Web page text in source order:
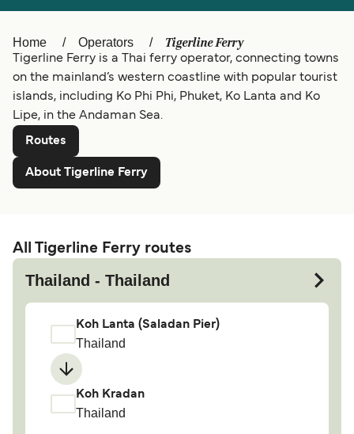
Schweiz (DE) Norge
Україна Indonesia
المغرب
Home Operators Tigerline Ferry
Tigerline Ferry is a Thai ferry operator, connecting towns
on the mainland’s western coastline with popular tourist
islands, including Ko Phi Phi, Phuket, Ko Lanta and Ko
Lipe, in the Andaman Sea.
Routes
About Tigerline Ferry
All Tigerline Ferry routes
Thailand - Thailand
Koh Lanta (Saladan Pier)
Thailand
Koh Kradan
Thailand